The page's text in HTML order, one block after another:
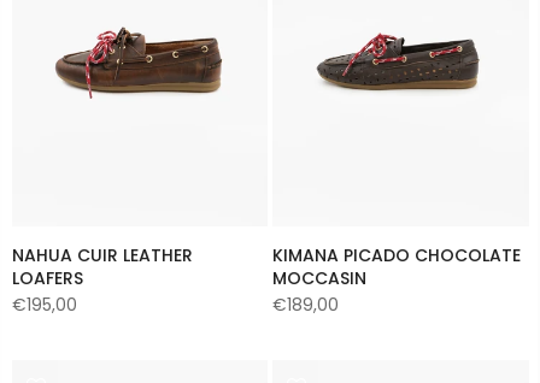
NAHUA CUIR LEATHER
LOAFERS
€195,00
KIMANA PICADO CHOCOLATE
MOCCASIN
€189,00